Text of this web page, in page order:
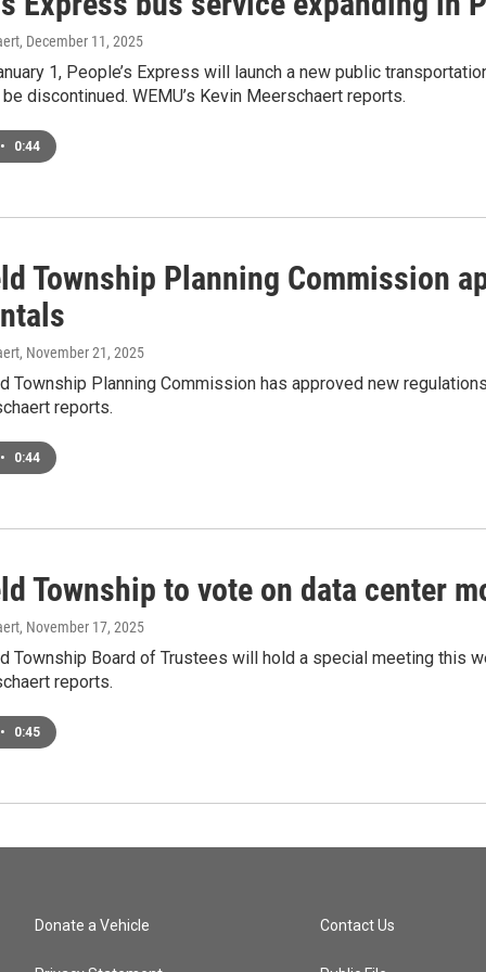
, December 11, 2025
1, People’s Express will launch a new public
discontinued. WEMU’s Kevin Meerschaert reports.
• 0:44
Township Planning Commission
, November 21, 2025
Township Planning Commission has approved new
reports.
• 0:44
Township to vote on data center
, November 17, 2025
Township Board of Trustees will hold a special meeting this
reports.
• 0:45
Donate a Vehicle Contact Us